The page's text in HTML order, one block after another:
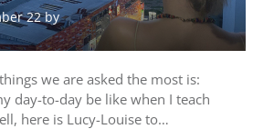
22 by
we are asked the most is:
day-to-day be like when I teach
here is Lucy-Louise to…